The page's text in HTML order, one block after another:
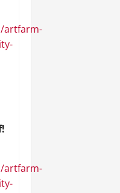
artfarm-
artfarm-